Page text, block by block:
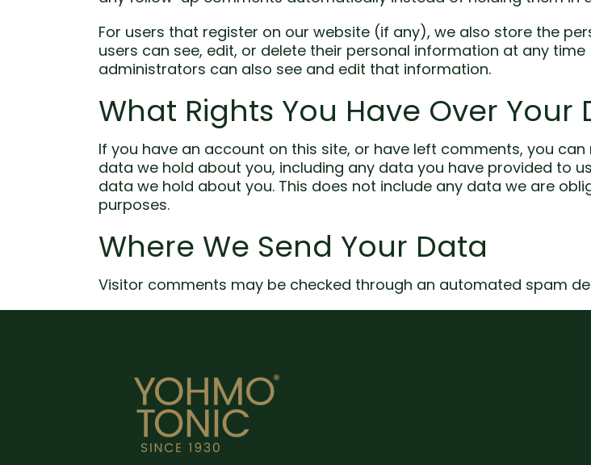
For users that register on our website (if any), we also store the
users can see, edit, or delete their personal information at any
administrators can also see and edit that information.
What Rights You Have Over Your
If you have an account on this site, or have left comments, you
data we hold about you, including any data you have provided to
data we hold about you. This does not include any data we are
purposes.
Where We Send Your Data
Visitor comments may be checked through an automated spam